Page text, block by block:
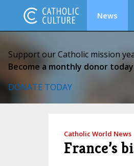
News
Support our Catholic mission
Become a monthly donor
DONATE TODAY
Catholic World News
France’s